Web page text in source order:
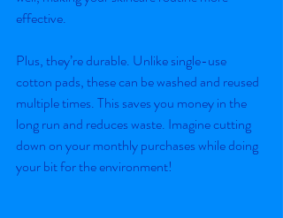
effective.
Plus, they’re durable. Unlike single-use
cotton pads, these can be washed and reused
multiple times. This saves you money in the
long run and reduces waste. Imagine cutting
down on your monthly purchases while doing
your bit for the environment!